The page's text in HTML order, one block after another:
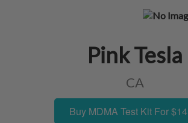
Pink Tesla
CA
Buy MDMA Test Kit For